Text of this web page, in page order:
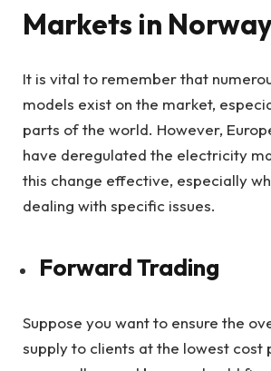
Markets in
It is vital to remember that
models exist on the market,
parts of the world. However,
have deregulated the electricity
this change effective, especially
dealing with specific issues.
Forward Trading
Suppose you want to ensure the
supply to clients at the lowest cost